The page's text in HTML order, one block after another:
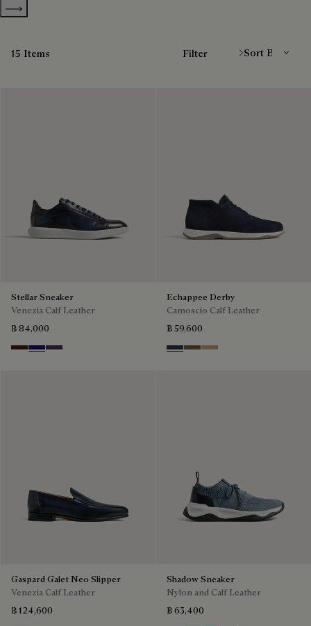
Show more categories
15 Items Filter
Stellar Sneaker
Venezia Calf Leather
฿ 84,000
Marrone Intenso
Abisso
Plum
Echappee Derby
Camoscio Calf Leather
฿ 59,600
Blu Pine Green
Beige
Gaspard Galet Neo Slipper
Venezia Calf Leather
฿ 124,600
Shadow Sneaker
Nylon and Calf Leather
฿ 63,400